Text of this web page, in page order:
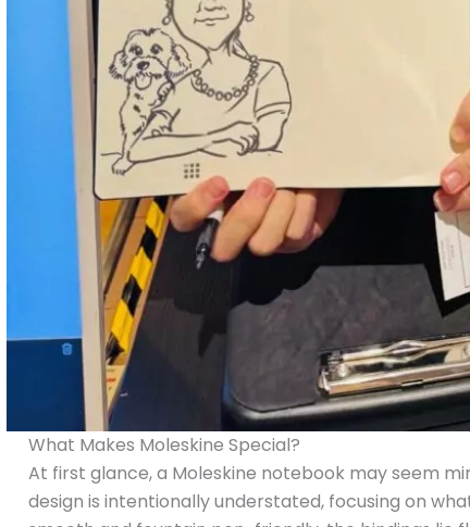
What Makes Moleskine Special?
At first glance, a Moleskine notebook may seem
design is intentionally understated, focusing on